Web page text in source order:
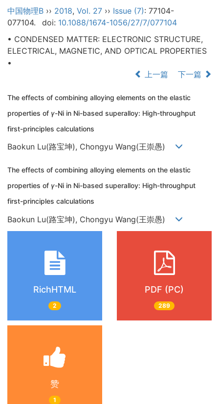
中国物理B ›› 2018, Vol. 27 ›› Issue (7): 77104-
077104.
doi: 10.1088/1674-1056/27/7/077104
• CONDENSED MATTER: ELECTRONIC STRUCTURE,
ELECTRICAL, MAGNETIC, AND OPTICAL PROPERTIES
•
上一篇
下一篇
The effects of combining alloying elements on the elastic
properties of γ-Ni in Ni-based superalloy: High-throughput
first-principles calculations
Baokun Lu(路宝坤), Chongyu Wang(王崇愚)
The effects of combining alloying elements on the elastic
properties of γ-Ni in Ni-based superalloy: High-throughput
first-principles calculations
Baokun Lu(路宝坤), Chongyu Wang(王崇愚)
RichHTML
2
PDF (PC)
289
赞
1